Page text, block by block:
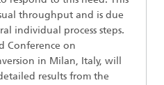
throughput and is due
individual process steps.
Conference on
in Milan, Italy, will
results from the